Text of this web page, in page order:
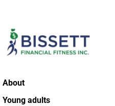
About
Young adults